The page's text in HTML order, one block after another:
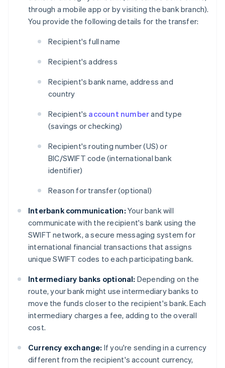
through a mobile app or by visiting the bank branch).
You provide the following details for the transfer:
Recipient's full name
Recipient's address
Recipient's bank name, address and
country
Recipient's account numberand type
(savings or checking)
Recipient's routing number (US) or
BIC/SWIFT code (international bank
identifier)
Reason for transfer (optional)
Interbank communication: Your bank will
communicate with the recipient's bank using the
SWIFT network, a secure messaging system for
international financial transactions that assigns
unique SWIFT codes to each participating bank.
Intermediary banks optional: Depending on the
route, your bank might use intermediary banks to
move the funds closer to the recipient's bank. Each
intermediary charges a fee, adding to the overall
cost.
Currency exchange: If you're sending in a currency
different from the recipient's account currency,